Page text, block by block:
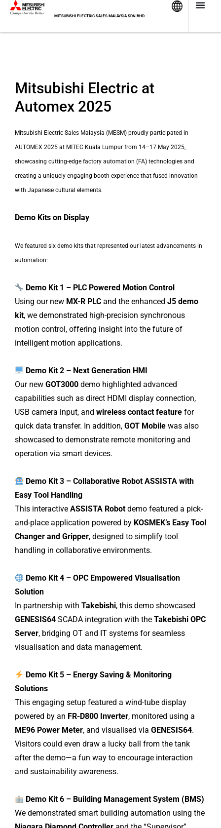
MITSUBISHI ELECTRIC SALES MALAYSIA SDN BHD
Mitsubishi Electric at
Automex 2025
Mitsubishi Electric Sales Malaysia (MESM) proudly participated in
AUTOMEX 2025 at MITEC Kuala Lumpur from 14–17 May 2025,
showcasing cutting-edge factory automation (FA) technologies and
creating a uniquely engaging booth experience that fused innovation
with Japanese cultural elements.
Demo Kits on Display
We featured six demo kits that represented our latest advancements in
automation:
Demo Kit 1 – PLC Powered Motion Control
Using our new MX-R PLC and the enhanced J5 demo
kit, we demonstrated high-precision synchronous
motion control, offering insight into the future of
intelligent motion applications.
Demo Kit 2 – Next Generation HMI
Our new GOT3000 demo highlighted advanced
capabilities such as direct HDMI display connection,
USB camera input, and wireless contact feature for
quick data transfer. In addition, GOT Mobile was also
showcased to demonstrate remote monitoring and
operation via smart devices.
Demo Kit 3 – Collaborative Robot ASSISTA with
Easy Tool Handling
This interactive ASSISTA Robot demo featured a pick-
and-place application powered by KOSMEK’s Easy Tool
Changer and Gripper, designed to simplify tool
handling in collaborative environments.
Demo Kit 4 – OPC Empowered Visualisation
Solution
In partnership with Takebishi, this demo showcased
GENESIS64 SCADA integration with the Takebishi OPC
Server, bridging OT and IT systems for seamless
visualisation and data management.
Demo Kit 5 – Energy Saving & Monitoring
Solutions
This engaging setup featured a wind-tube display
powered by an FR-D800 Inverter, monitored using a
ME96 Power Meter, and visualised via GENESIS64.
Visitors could even draw a lucky ball from the tank
after the demo—a fun way to encourage interaction
and sustainability awareness.
Demo Kit 6 – Building Management System (BMS)
We demonstrated smart building automation using the